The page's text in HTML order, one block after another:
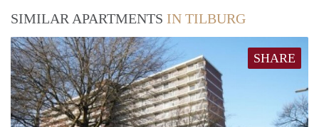
SIMILAR APARTMENTS IN TILBURG
SHARE